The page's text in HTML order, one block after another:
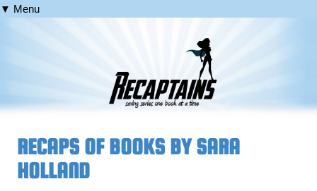
▼ Menu
RECAPS OF BOOKS BY SARA
HOLLAND